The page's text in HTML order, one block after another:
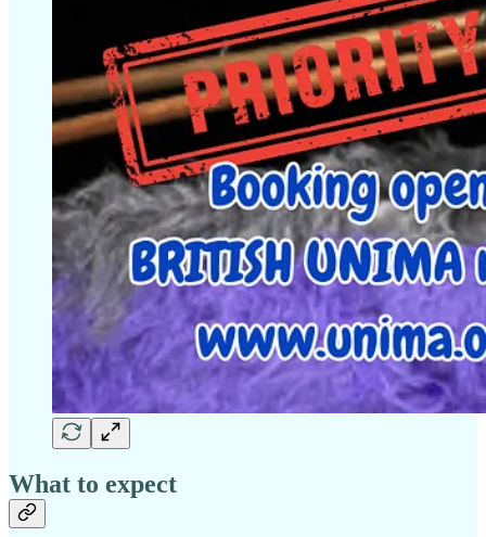
What to expect